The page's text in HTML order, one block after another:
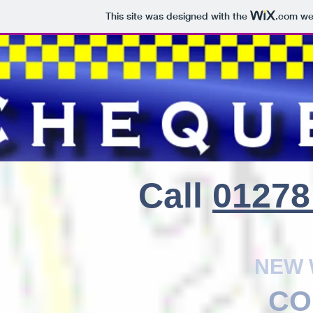
This site was designed with the .com
Call
NEW